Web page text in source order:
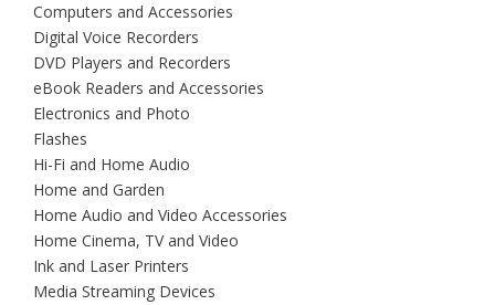
Computers and Accessories
Digital Voice Recorders
DVD Players and Recorders
eBook Readers and Accessories
Electronics and Photo
Flashes
Hi-Fi and Home Audio
Home and Garden
Home Audio and Video Accessories
Home Cinema, TV and Video
Ink and Laser Printers
Media Streaming Devices